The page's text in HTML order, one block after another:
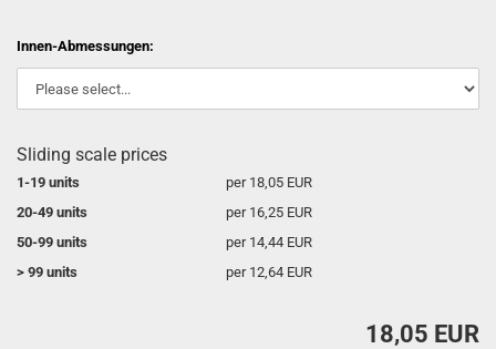
Innen-Abmessungen:
Sliding scale prices
1-19 units
per 18,05 EUR
20-49 units
per 16,25 EUR
50-99 units
per 14,44 EUR
> 99 units
per 12,64 EUR
18,05 EUR